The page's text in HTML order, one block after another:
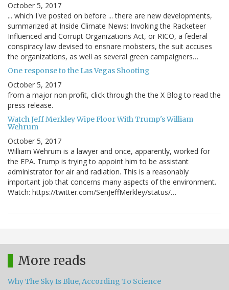
October 5, 2017
... which I've posted on before ... there are new developments,
summarized at Inside Climate News: Invoking the Racketeer
Influenced and Corrupt Organizations Act, or RICO, a federal
conspiracy law devised to ensnare mobsters, the suit accuses
the organizations, as well as several green campaigners…
One response to the Las Vegas Shooting
October 5, 2017
from a major non profit, click through the the X Blog to read the
press release.
Watch Jeff Merkley Wipe Floor With Trump's William
Wehrum
October 5, 2017
William Wehrum is a lawyer and once, apparently, worked for
the EPA. Trump is trying to appoint him to be assistant
administrator for air and radiation. This is a reasonably
important job that concerns many aspects of the environment.
Watch: https://twitter.com/SenJeffMerkley/status/…
More reads
Why The Sky Is Blue, According To Science